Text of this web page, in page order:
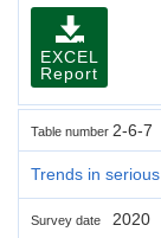
EXCEL
Report
Table number 2-6-7
Trends in
Survey date 2020